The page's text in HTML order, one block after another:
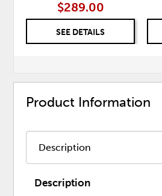
$289.00
SEE DETAILS
Product Information
Description